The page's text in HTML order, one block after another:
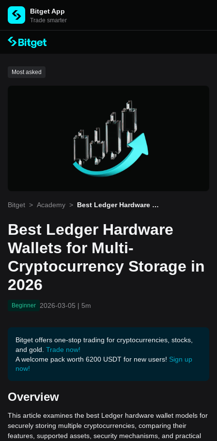
Bitget App
Trade smarter
Most asked
Bitget > Academy > Best Ledger Hardware Wal
Best Ledger Hardware
Wallets for Multi-
Cryptocurrency Storage in
2026
Beginner 2026-03-05 | 5m
Bitget offers one-stop trading for cryptocurrencies, stocks,
and gold. Trade now!
A welcome pack worth 6200 USDT for new users! Sign up
now!
Overview
This article examines the best Ledger hardware wallet models for
securely storing multiple cryptocurrencies, comparing their
features, supported assets, security mechanisms, and practical